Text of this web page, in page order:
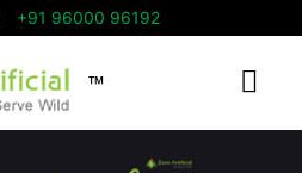
+91 96000 96192
™